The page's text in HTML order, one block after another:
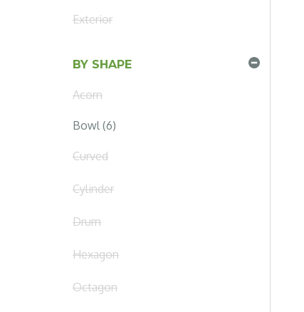
Exterior
BY SHAPE
Acorn
Bowl (6)
Curved
Cylinder
Drum
Hexagon
Octagon